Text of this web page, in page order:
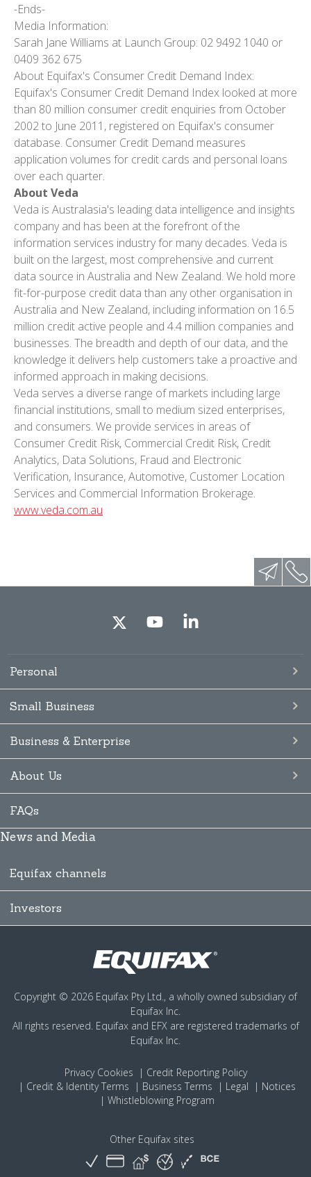
-Ends-
Media Information:
Sarah Jane Williams at Launch Group: 02 9492 1040 or
0409 362 675
About Equifax's Consumer Credit Demand Index:
Equifax's Consumer Credit Demand Index looked at more
than 80 million consumer credit enquiries from October
2002 to June 2011, registered on Equifax's consumer
database. Consumer Credit Demand measures
application volumes for credit cards and personal loans
over each quarter.
About Veda
Veda is Australasia's leading data intelligence and insights
company and has been at the forefront of the
information services industry for many decades. Veda is
built on the largest, most comprehensive and current
data source in Australia and New Zealand. We hold more
fit-for-purpose credit data than any other organisation in
Australia and New Zealand, including information on 16.5
million credit active people and 4.4 million companies and
businesses. The breadth and depth of our data, and the
knowledge it delivers help customers take a proactive and
informed approach in making decisions.
Veda serves a diverse range of markets including large
financial institutions, small to medium sized enterprises,
and consumers. We provide services in areas of
Consumer Credit Risk, Commercial Credit Risk, Credit
Analytics, Data Solutions, Fraud and Electronic
Verification, Insurance, Automotive, Customer Location
Services and Commercial Information Brokerage.
www.veda.com.au
Personal
Small Business
Business & Enterprise
About Us
FAQs
News and Media
Equifax channels
Investors
Copyright © 2026 Equifax Pty Ltd., a wholly owned subsidiary of
Equifax Inc.
All rights reserved. Equifax and EFX are registered trademarks of
Equifax Inc.
Privacy Cookies
Credit Reporting Policy
Credit & Identity Terms
Business Terms Legal
Notices
Whistleblowing Program
Other Equifax sites